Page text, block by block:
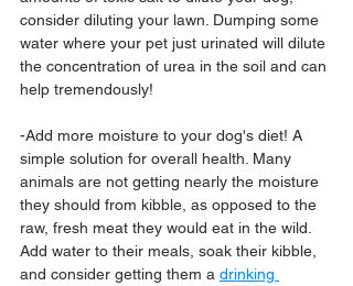
consider diluting your lawn. Dumping some
water where your pet just urinated will dilute
the concentration of urea in the soil and can
help tremendously!
-Add more moisture to your dog's diet! A
simple solution for overall health. Many
animals are not getting nearly the moisture
they should from kibble, as opposed to the
raw, fresh meat they would eat in the wild.
Add water to their meals, soak their kibble,
and consider getting them a drinking